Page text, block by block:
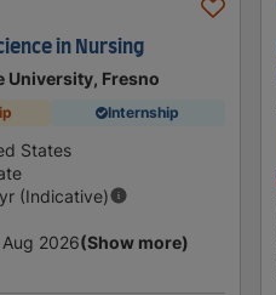
in Nursing
University, Fresno
Internship
States
(Indicative)
Aug 2026(Show more)